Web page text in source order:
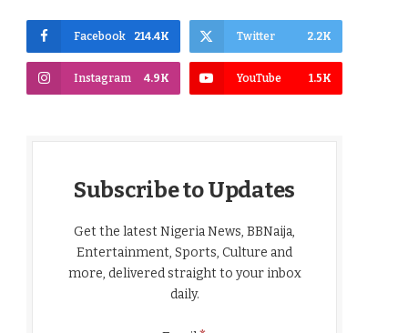
Facebook 214.4K Twitter 2.2K
Instagram 4.9K YouTube 1.5K
Subscribe to Updates
Get the latest Nigeria News, BBNaija,
Entertainment, Sports, Culture and
more, delivered straight to your inbox
daily.